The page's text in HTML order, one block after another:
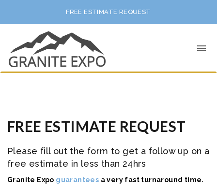
FREE ESTIMATE REQUEST
FREE ESTIMATE REQUEST
Please fill out the form to get a follow up on a
free estimate in less than 24hrs
Granite Expo guarantees a very fast turnaround time.